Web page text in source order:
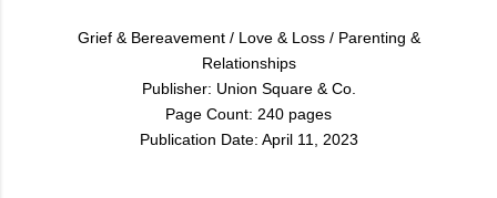
Grief & Bereavement / Love & Loss / Parenting &
Relationships
Publisher: Union Square & Co.
Page Count: 240 pages
Publication Date: April 11, 2023